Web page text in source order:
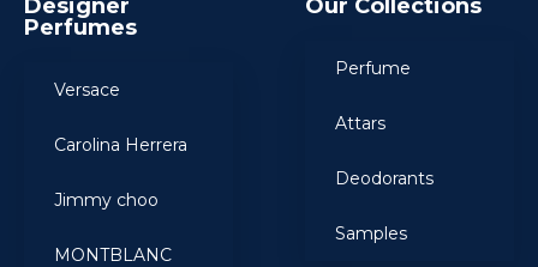
Designer
Perfumes
Versace
Carolina Herrera
Jimmy choo
MONTBLANC
Our Collections
Perfume
Attars
Deodorants
Samples